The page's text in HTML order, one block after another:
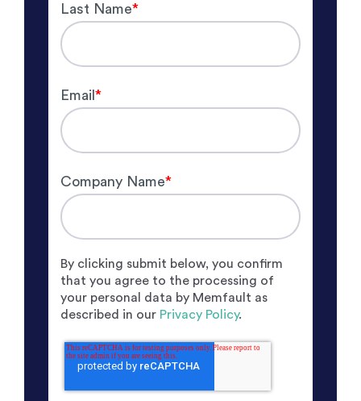
Last Name*
Email *
Company Name*
By clicking submit below, you confirm
that you agree to the processing of
your personal data by Memfault as
described in our Privacy Policy.